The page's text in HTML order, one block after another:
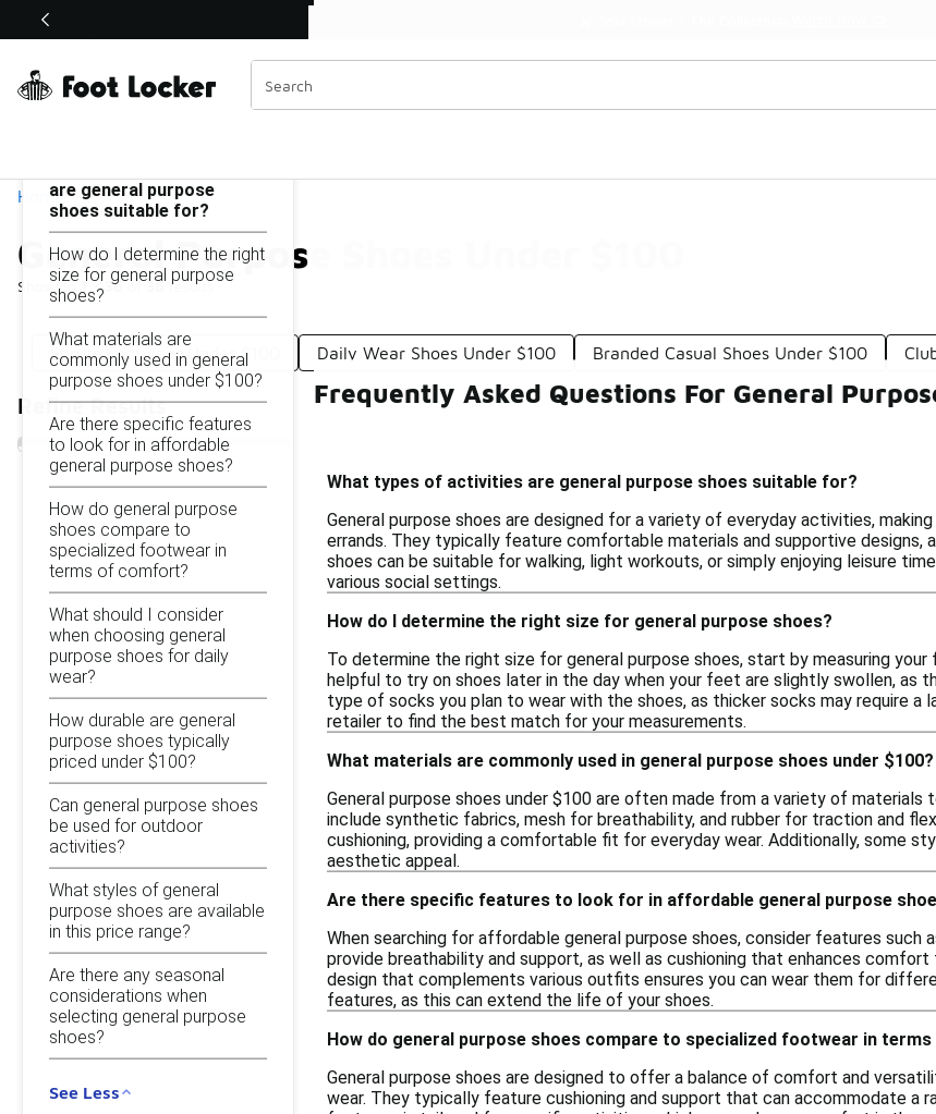
Off Sale Extended🔥
Home
General Purpose Shoes Under $100
Showing 1 - 36of36results
Similar
Categories
Sports Footwear Under $100 Daily Wear Shoes Under $100 Branded Casual Shoes Under $100
Refine Results
General Purpose Shoes Under $100
are general purpose
shoes suitable for?
How do I determine the right
size for general purpose
shoes?
What materials are
commonly used in general
purpose shoes under $100?
Are there specific features
to look for in affordable
general purpose shoes?
How do general purpose
shoes compare to
specialized footwear in
terms of comfort?
What should I consider
when choosing general
purpose shoes for daily
wear?
How durable are general
purpose shoes typically
priced under $100?
Can general purpose shoes
be used for outdoor
activities?
What styles of general
purpose shoes are available
in this price range?
Are there any seasonal
considerations when
selecting general purpose
shoes?
See Less
Frequently Asked Questions For General
What types of activities are general purpose shoes suitable for?
General purpose shoes are designed for a variety of everyday activities,
errands. They typically feature comfortable materials and supportive
shoes can be suitable for walking, light workouts, or simply enjoying leisure
various social settings.
How do I determine the right size for general purpose shoes?
To determine the right size for general purpose shoes, start by measuring
helpful to try on shoes later in the day when your feet are slightly swollen, as
type of socks you plan to wear with the shoes, as thicker socks may require
retailer to find the best match for your measurements.
What materials are commonly used in general purpose shoes under $100?
General purpose shoes under $100 are often made from a variety of
include synthetic fabrics, mesh for breathability, and rubber for traction and
cushioning, providing a comfortable fit for everyday wear. Additionally, some
aesthetic appeal.
Are there specific features to look for in affordable general purpose
When searching for affordable general purpose shoes, consider features
provide breathability and support, as well as cushioning that enhances
design that complements various outfits ensures you can wear them for
features, as this can extend the life of your shoes.
How do general purpose shoes compare to specialized footwear in
General purpose shoes are designed to offer a balance of comfort and
wear. They typically feature cushioning and support that can accommodate a